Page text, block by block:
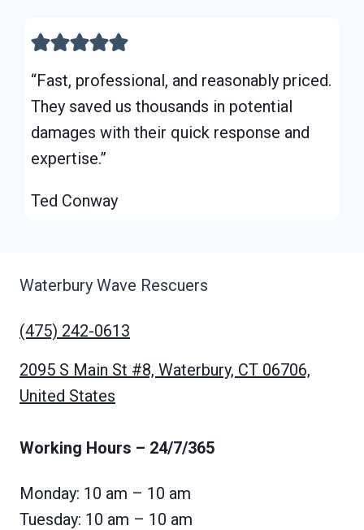
“Fast, professional, and reasonably priced.
They saved us thousands in potential
damages with their quick response and
expertise.”
Ted Conway
Waterbury Wave Rescuers
(475) 242-0613
2095 S Main St #8, Waterbury, CT 06706,
United States
Working Hours – 24/7/365
Monday: 10 am – 10 am
Tuesday: 10 am – 10 am